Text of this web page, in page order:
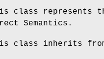
class represents
Semantics.
class inherits from